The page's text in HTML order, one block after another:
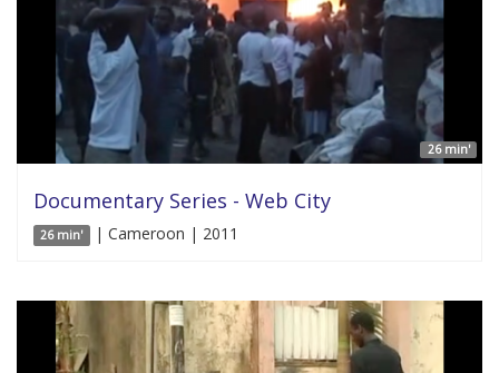
26 min'
Documentary Series - Web City
26 min' | Cameroon | 2011